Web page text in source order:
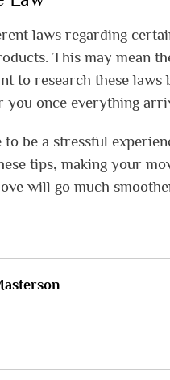
laws regarding
This may mean
to research these
you once everything
to be a stressful
tips, making your
will go much